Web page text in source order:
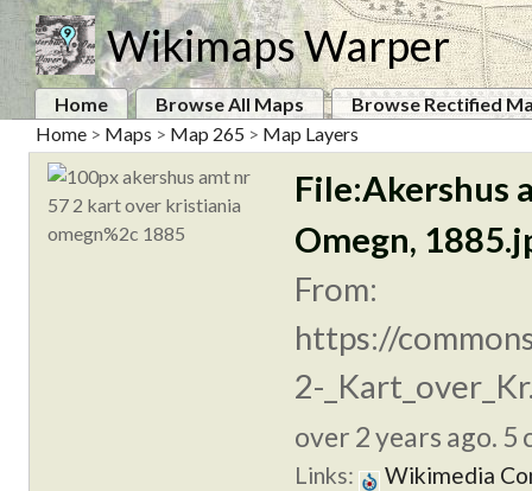
Wikimaps Warper
Home Browse All Maps
Browse Rectified
Home > Maps > Map 265 > Map Layers
File:Akershus
Omegn,
From:
https://
2-
over 2 years ago.
Links: Wikimedia